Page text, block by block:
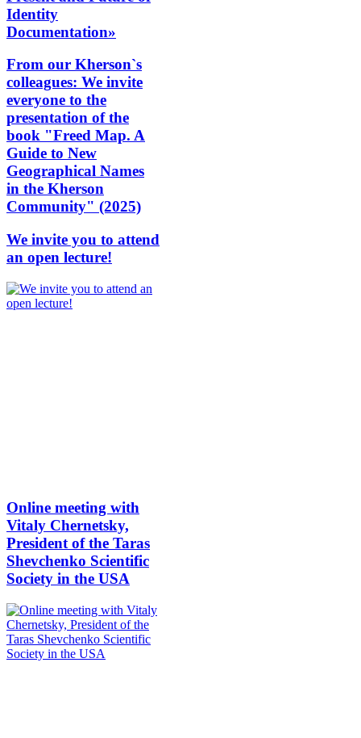
Identity
Documentation»
From our Kherson`s
colleagues: We invite
everyone to the
presentation of the
book "Freed Map. A
Guide to New
Geographical Names
in the Kherson
Community" (2025)
We invite you to attend
an open lecture!
Online meeting with
Vitaly Chernetsky,
President of the Taras
Shevchenko Scientific
Society in the USA